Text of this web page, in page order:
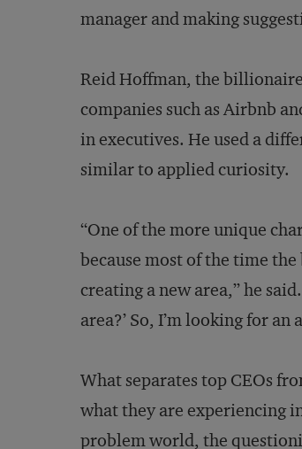
manager and making
Reid Hoffman, the
companies such as Airbnb
in executives. He used a
similar to applied curiosity.
“One of the more unique
because most of the time
creating a new area,” he
area?’ So, I’m looking for
What separates top CEOs
what they are experiencing
problem world, the